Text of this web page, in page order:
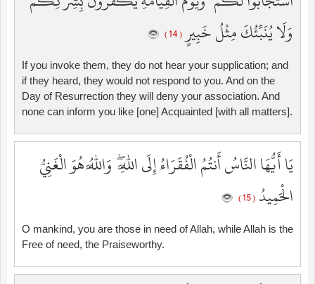
وَلَا يُنَبِّئُكَ مِثْلُ خَبِيرٍ( 14 )
If you invoke them, they do not hear your supplication; and
if they heard, they would not respond to you. And on the
Day of Resurrection they will deny your association. And
none can inform you like [one] Acquainted [with all matters].
يَا أَيُّهَا النَّاسُ أَنتُمُ الْفُقَرَاءُ إِلَى اللَّهِ ۖ وَاللَّهُ هُوَ الْغَنِيُّ
الْحَمِيدُ ( 15 )
O mankind, you are those in need of Allah, while Allah is the
Free of need, the Praiseworthy.